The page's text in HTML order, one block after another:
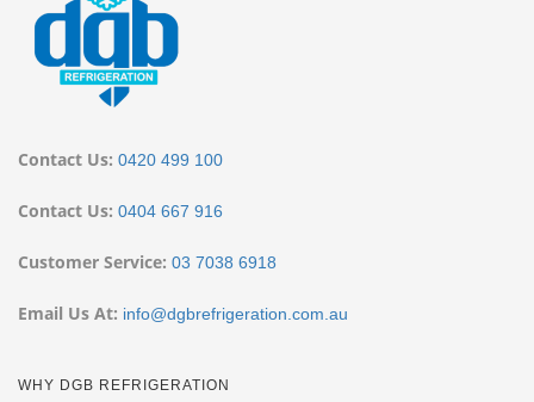
Contact Us: 0420 499 100
Contact Us: 0404 667 916
Customer Service: 03 7038 6918
Email Us At: info@dgbrefrigeration.com.au
WHY DGB REFRIGERATION